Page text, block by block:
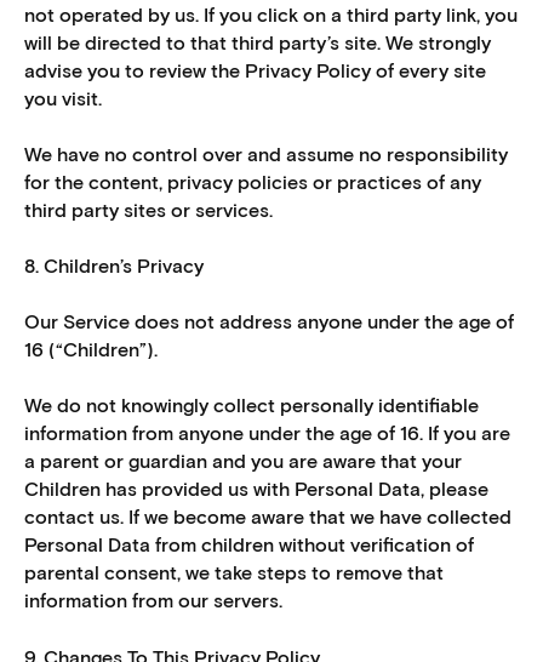
not operated by us. If you click on a third party link, you
will be directed to that third party’s site. We strongly
advise you to review the Privacy Policy of every site
you visit.
We have no control over and assume no responsibility
for the content, privacy policies or practices of any
third party sites or services.
8. Children’s Privacy
Our Service does not address anyone under the age of
16 (“Children”).
We do not knowingly collect personally identifiable
information from anyone under the age of 16. If you are
a parent or guardian and you are aware that your
Children has provided us with Personal Data, please
contact us. If we become aware that we have collected
Personal Data from children without verification of
parental consent, we take steps to remove that
information from our servers.
9. Changes To This Privacy Policy